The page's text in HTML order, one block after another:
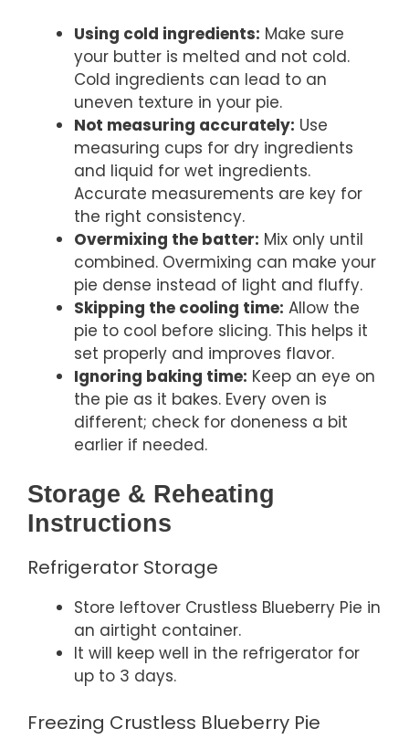
Using cold ingredients: Make sure
your butter is melted and not cold.
Cold ingredients can lead to an
uneven texture in your pie.
Not measuring accurately: Use
measuring cups for dry ingredients
and liquid for wet ingredients.
Accurate measurements are key for
the right consistency.
Overmixing the batter: Mix only until
combined. Overmixing can make your
pie dense instead of light and fluffy.
Skipping the cooling time: Allow the
pie to cool before slicing. This helps it
set properly and improves flavor.
Ignoring baking time: Keep an eye on
the pie as it bakes. Every oven is
different; check for doneness a bit
earlier if needed.
Storage & Reheating
Instructions
Refrigerator Storage
Store leftover Crustless Blueberry Pie in
an airtight container.
It will keep well in the refrigerator for
up to 3 days.
Freezing Crustless Blueberry Pie